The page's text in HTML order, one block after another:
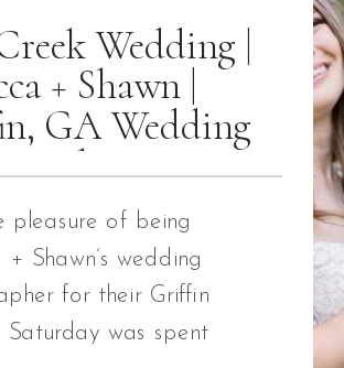
Wedding |
+ Shawn |
GA Wedding
pleasure of being
+ Shawn’s wedding
for their Griffin
Saturday was spent